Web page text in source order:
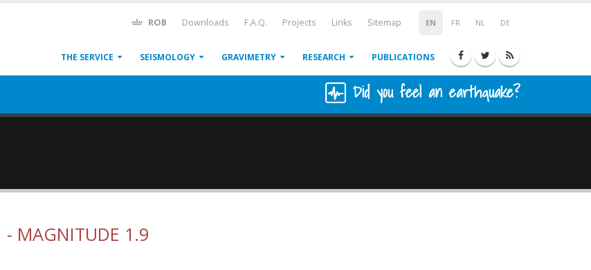
EN FR NL DE
ROB Downloads F.A.Q. Projects Links Sitemap
THE SERVICE SEISMOLOGY GRAVIMETRY RESEARCH PUBLICATIONS
Did you feel an earthquake?
- MAGNITUDE 1.9